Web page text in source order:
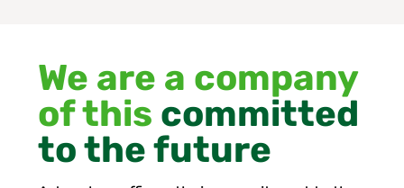
We are a company
of this committed
to the future